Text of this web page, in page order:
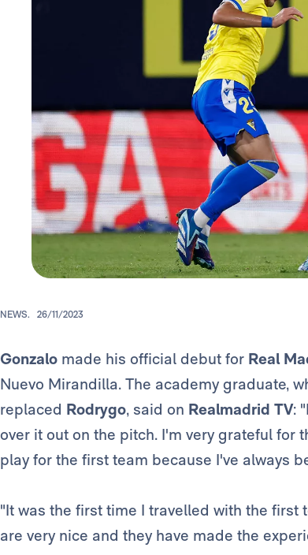
NEWS. 26/11/2023
Gonzalo made his official debut for Real
Nuevo Mirandilla. The academy graduate,
replaced Rodrygo, said on Realmadrid TV:
over it out on the pitch. I'm very grateful for
play for the first team because I've always
"It was the first time I travelled with the first
are very nice and they have made the